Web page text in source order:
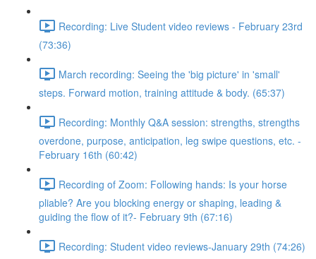
Recording: Live Student video reviews - February 23rd
(73:36)
March recording: Seeing the 'big picture' in 'small'
steps. Forward motion, training attitude & body. (65:37)
Recording: Monthly Q&A session: strengths, strengths
overdone, purpose, anticipation, leg swipe questions, etc. -
February 16th (60:42)
Recording of Zoom: Following hands: Is your horse
pliable? Are you blocking energy or shaping, leading &
guiding the flow of it?- February 9th (67:16)
Recording: Student video reviews-January 29th (74:26)